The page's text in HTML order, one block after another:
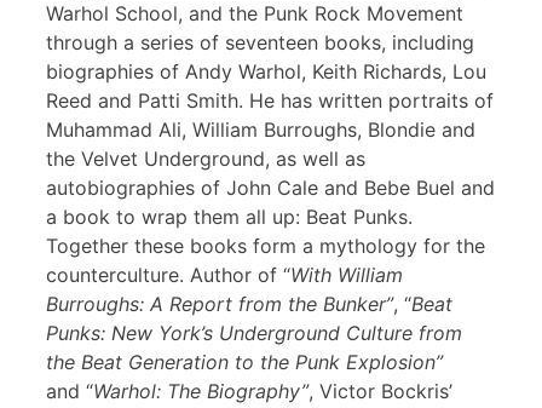
Warhol School, and the Punk Rock Movement
through a series of seventeen books, including
biographies of Andy Warhol, Keith Richards, Lou
Reed and Patti Smith. He has written portraits of
Muhammad Ali, William Burroughs, Blondie and
the Velvet Underground, as well as
autobiographies of John Cale and Bebe Buel and
a book to wrap them all up: Beat Punks.
Together these books form a mythology for the
counterculture. Author of “With William
Burroughs: A Report from the Bunker”, “Beat
Punks: New York’s Underground Culture from
the Beat Generation to the Punk Explosion”
and “Warhol: The Biography”, Victor Bockris’